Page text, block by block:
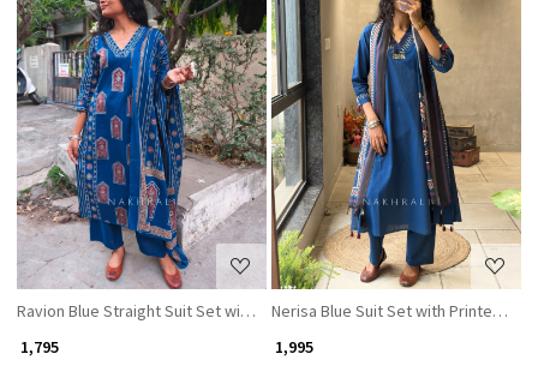
Loading...
Ravion Blue Straight Suit Set with Heritage Print Dupatta
₹ 1,795
Loading...
Nerisa Blue Suit Set with Printed
₹ 1,995